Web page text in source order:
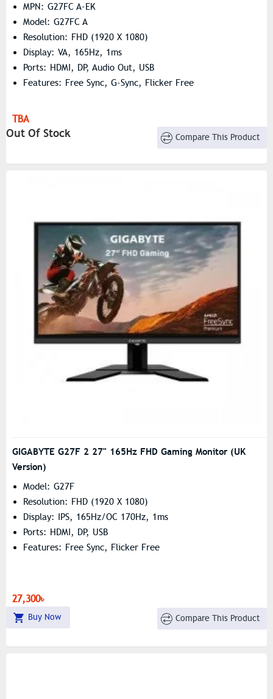
MPN: G27FC A-EK
Model: G27FC A
Resolution: FHD (1920 X 1080)
Display: VA, 165Hz, 1ms
Ports: HDMI, DP, Audio Out, USB
Features: Free Sync, G-Sync, Flicker Free
TBA
Out Of Stock Compare This Product
GIGABYTE G27F 2 27" 165Hz FHD Gaming Monitor (UK
Version)
Model: G27F
Resolution: FHD (1‎920 X 1080)
Display: IPS, 165Hz/OC 170Hz, 1ms
Ports: HDMI, DP, USB
Features: Free Sync, Flicker Free
27,300৳
Buy Now Compare This Product